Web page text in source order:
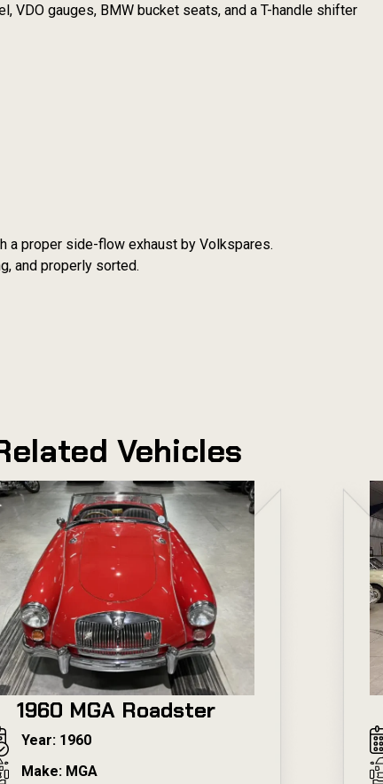
VDO gauges, BMW bucket seats, and a T-handle shifter
proper side-flow exhaust by Volkspares.
and properly sorted.
Vehicles
1960 MGA Roadster
Year: 1960
Make: MGA